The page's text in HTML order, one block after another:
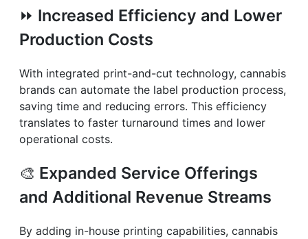
⏩ Increased Efficiency and Lower
Production Costs
With integrated print-and-cut technology, cannabis
brands can automate the label production process,
saving time and reducing errors. This efficiency
translates to faster turnaround times and lower
operational costs.
🎨 Expanded Service Offerings
and Additional Revenue Streams
By adding in-house printing capabilities, cannabis